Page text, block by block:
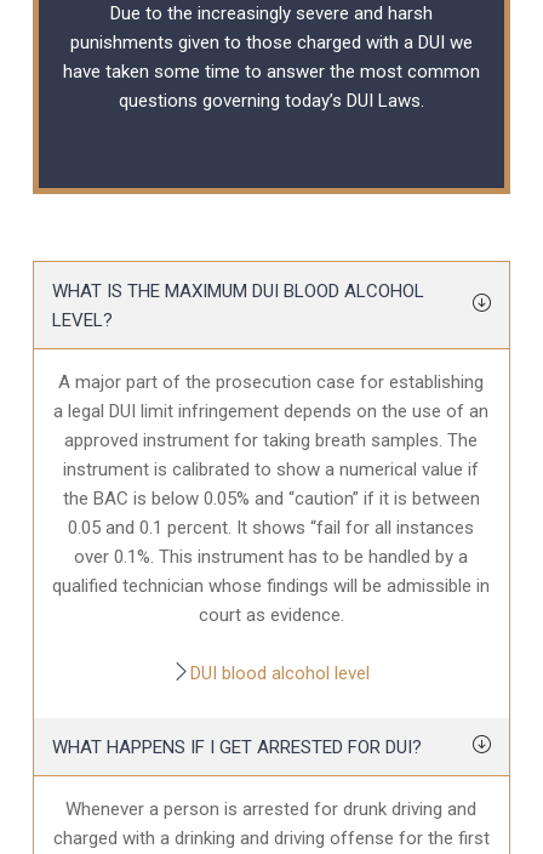
Due to the increasingly severe and harsh
punishments given to those charged with a DUI we
have taken some time to answer the most common
questions governing today’s DUI Laws.
WHAT IS THE MAXIMUM DUI BLOOD ALCOHOL
LEVEL?
A major part of the prosecution case for establishing
a legal DUI limit infringement depends on the use of an
approved instrument for taking breath samples. The
instrument is calibrated to show a numerical value if
the BAC is below 0.05% and “caution” if it is between
0.05 and 0.1 percent. It shows “fail for all instances
over 0.1%. This instrument has to be handled by a
qualified technician whose findings will be admissible in
court as evidence.
DUI blood alcohol level
WHAT HAPPENS IF I GET ARRESTED FOR DUI?
Whenever a person is arrested for drunk driving and
charged with a drinking and driving offense for the first